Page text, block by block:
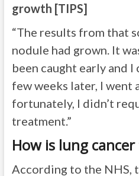
growth [TIPS]
“The results from that
nodule had grown. It
been caught early and I
few weeks later, I went
fortunately, I didn’t
treatment.”
How is lung
According to the NHS,